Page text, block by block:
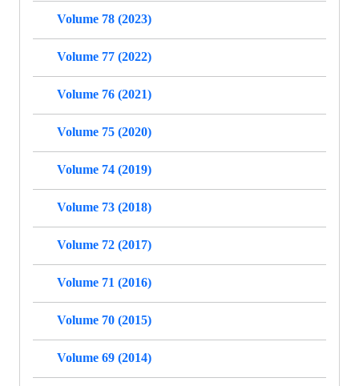
Volume 78 (2023)
Volume 77 (2022)
Volume 76 (2021)
Volume 75 (2020)
Volume 74 (2019)
Volume 73 (2018)
Volume 72 (2017)
Volume 71 (2016)
Volume 70 (2015)
Volume 69 (2014)